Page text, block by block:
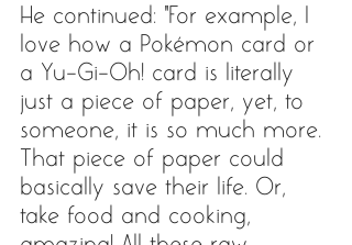
He continued: "For example, I
love how a Pokémon card or
a Yu-Gi-Oh! card is literally
just a piece of paper, yet, to
someone, it is so much more.
That piece of paper could
basically save their life. Or,
take food and cooking,